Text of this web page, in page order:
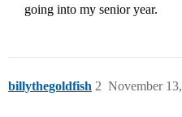
going into my senior year.
billythegoldfish November
2